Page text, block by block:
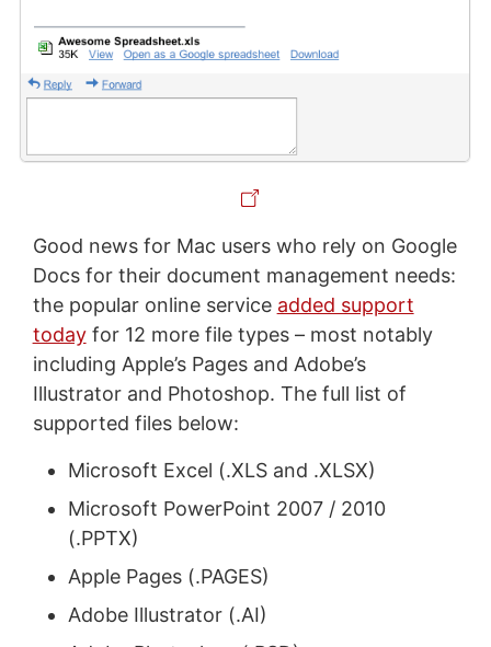
Good news for Mac users who rely on Google
Docs for their document management needs:
the popular online service added support
todayfor 12 more file types – most notably
including Apple’s Pages and Adobe’s
Illustrator and Photoshop. The full list of
supported files below:
Microsoft Excel (.XLS and .XLSX)
Microsoft PowerPoint 2007 / 2010
(.PPTX)
Apple Pages (.PAGES)
Adobe Illustrator (.AI)